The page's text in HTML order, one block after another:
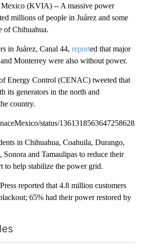
(KVIA) -- A massive power
millions of people in Juárez and some
of Chihuahua.
in Juárez, Canal 44, reported that major
Monterrey were also without power.
Energy Control (CENAC) tweeted that
its generators in the north and
country.
status/1361318563647258628
in Chihuahua, Coahuila, Durango,
and Tamaulipas to reduce their
to help stabilize the power grid.
reported that 4.8 million customers
65% had their power restored by